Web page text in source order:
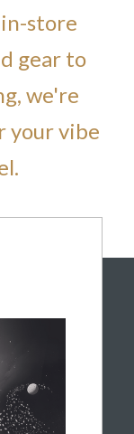
store
gear to
we're
your vibe
Guided
of
selected